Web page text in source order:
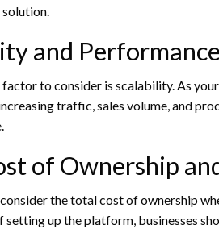
and Performance
to consider is scalability. As
traffic, sales volume, and
of Ownership
consider the total cost of ownership
up the platform, businesses